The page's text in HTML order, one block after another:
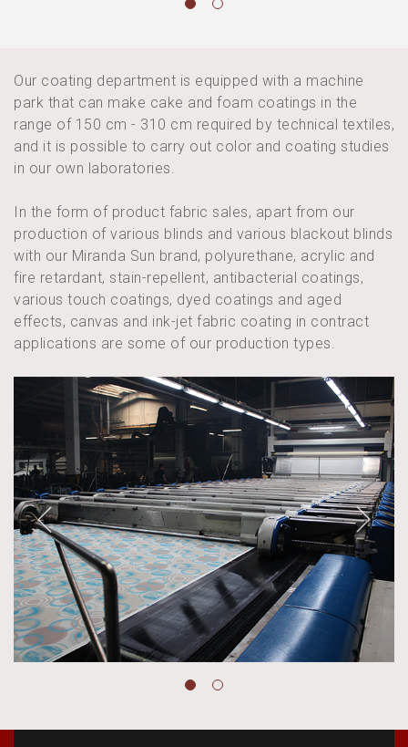
Our coating department is equipped with a machine
park that can make cake and foam coatings in the
range of 150 cm - 310 cm required by technical textiles,
and it is possible to carry out color and coating studies
in our own laboratories.
In the form of product fabric sales, apart from our
production of various blinds and various blackout blinds
with our Miranda Sun brand, polyurethane, acrylic and
fire retardant, stain-repellent, antibacterial coatings,
various touch coatings, dyed coatings and aged
effects, canvas and ink-jet fabric coating in contract
applications are some of our production types.